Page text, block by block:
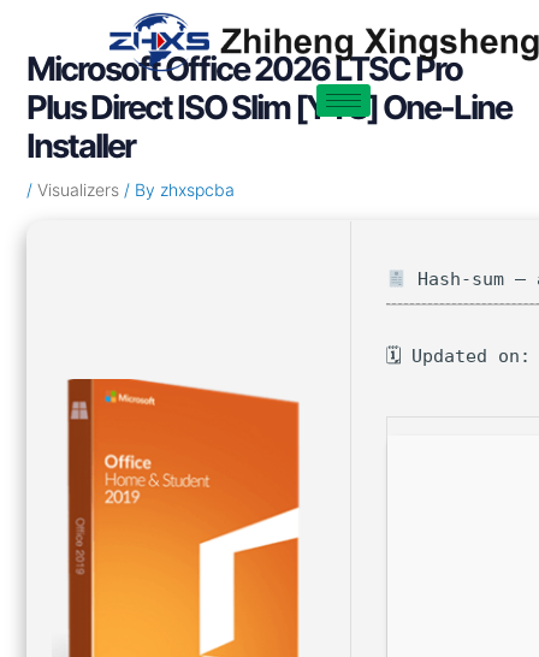
contentMicrosoft Office 2026 LTSC Pro
Plus Direct ISO Slim [YTS] One-Line
Installer
/ Visualizers/ By zhxspcba
Hash-sum —
🗓 Updated on: